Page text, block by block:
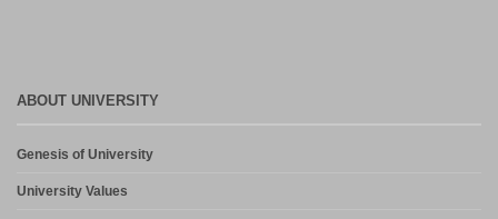
ABOUT UNIVERSITY
Genesis of University
University Values